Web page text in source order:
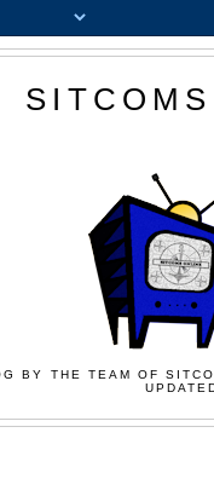
BY THE TEAM OF